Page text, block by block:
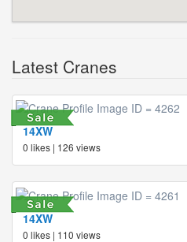
Latest Cranes
14XW
0 likes | 126 views
14XW
0 likes | 110 views